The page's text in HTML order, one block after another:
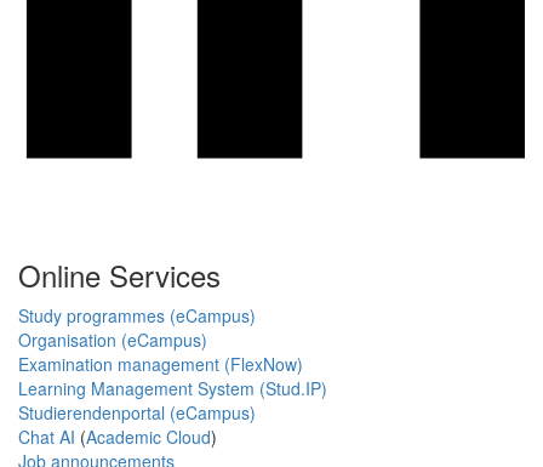
Online Services
Study programmes (eCampus)
Organisation (eCampus)
Examination management (FlexNow)
Learning Management System (Stud.IP)
Studierendenportal (eCampus)
Chat AI (Academic Cloud)
Job announcements